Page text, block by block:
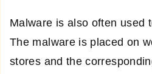
Malware is also often used
The malware is placed on
stores and the